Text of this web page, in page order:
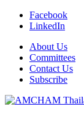
Facebook
LinkedIn
About Us
Committees
Contact Us
Subscribe